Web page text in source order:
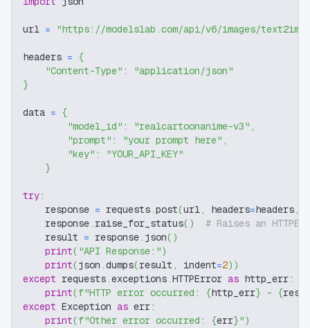
url = "https://modelslab.com/api/v6/images/text2img"
headers = {
"Content-Type" :
"application/json"
}
data = {
"model_id" : "realcartoonanime-v3" ,
"prompt" : "your prompt here" ,
"key" :
"YOUR_API_KEY"
}
try:
    response
= requests.post(url, headers=headers,
    response
. raise_for_status( )
# Raises an
    result
= response. json( )
print( "API Response:")
print(json .dumps(result , indent=2) )
except requests.exceptions.HTTPError as http_err:
print(f"HTTP error occurred: {http_err} - {
except Exception as err:
print(f"Other error occurred: {err}")